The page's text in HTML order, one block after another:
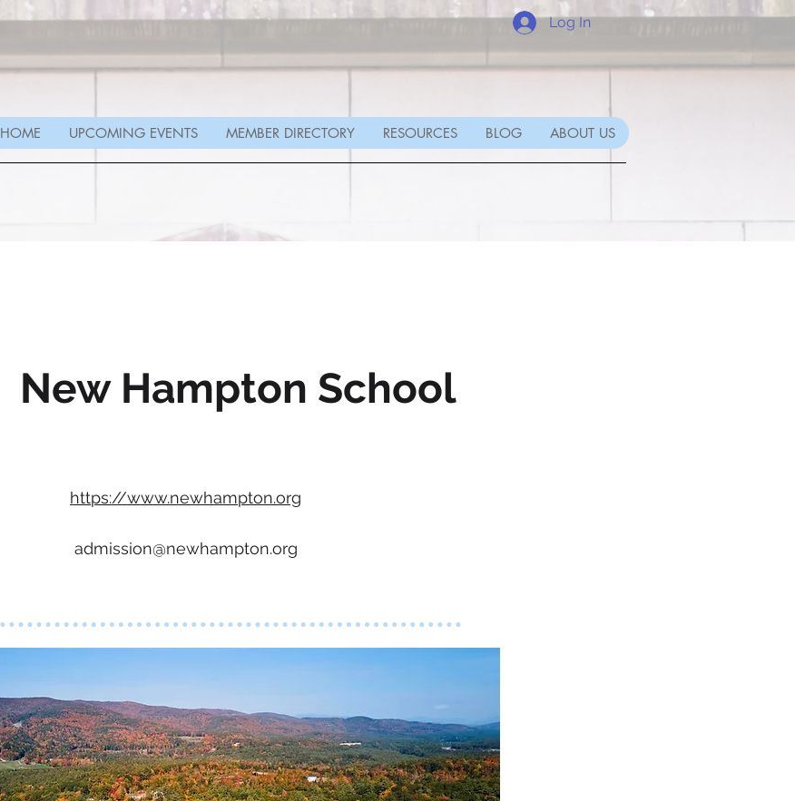
Log In
HOME UPCOMING EVENTS MEMBER DIRECTORY RESOURCES BLOG ABOUT US
New Hampton School
https://www.newhampton.org
admission@newhampton.org